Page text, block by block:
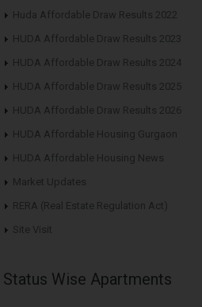
Huda Affordable Draw Results 2022
HUDA Affordable Draw Results 2023
HUDA Affordable Draw Results 2024
HUDA Affordable Draw Results 2025
HUDA Affordable Draw Results 2026
HUDA Affordable Housing Gurgaon
HUDA Affordable Housing News
Market Updates
RERA (Real Estate Regulation Act)
Site Visit
Status Wise Apartments